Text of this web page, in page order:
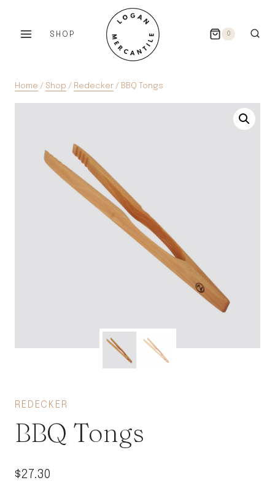
SHOP 0
Home / Shop / Redecker / BBQ Tongs
REDECKER
BBQ Tongs
$27.30